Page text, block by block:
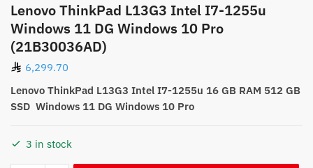
Lenovo ThinkPad L13G3 Intel I7-1255u
Windows 11 DG Windows 10 Pro
(21B30036AD)
6,299.70
Lenovo ThinkPad L13G3 Intel I7-1255u 16 GB RAM 512 GB
SSD Windows 11 DG Windows 10 Pro
3 in stock